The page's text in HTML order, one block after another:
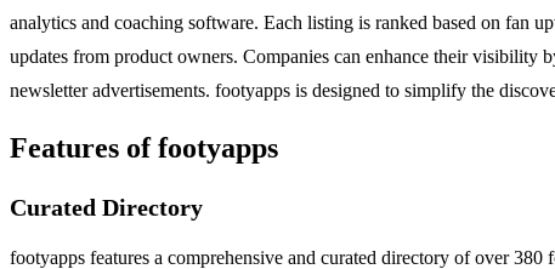
analytics and coaching software. Each listing is ranked based on fan
updates from product owners. Companies can enhance their visibility
newsletter advertisements. footyapps is designed to simplify the
Features of footyapps
Curated Directory
footyapps features a comprehensive and curated directory of over